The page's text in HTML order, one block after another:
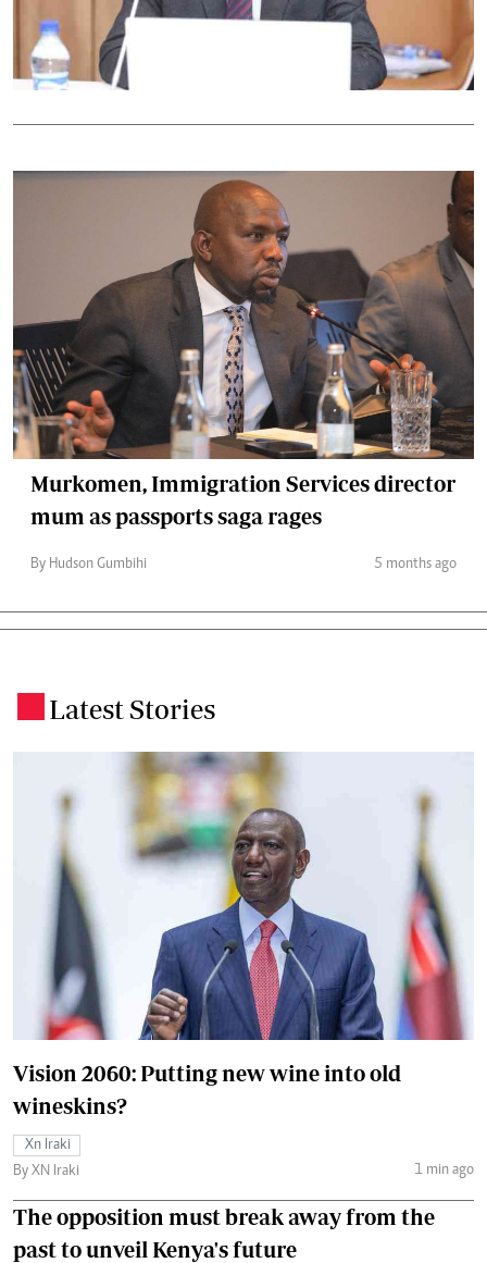
Murkomen, Immigration Services director
mum as passports saga rages
By Hudson Gumbihi 5 months ago
Latest Stories
Vision 2060: Putting new wine into old
wineskins?
Xn Iraki
By XN Iraki
1 min ago
The opposition must break away from the
past to unveil Kenya's future